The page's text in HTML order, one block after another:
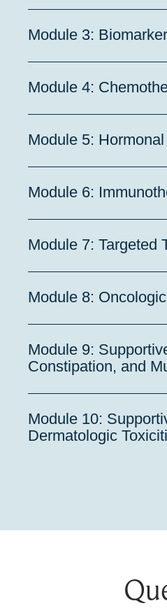
Module 3:
Module 4:
Module 5:
Module 6:
Module 7: Targeted
Module 8:
Module 9:
Constipation, and
Module 10:
Dermatologic